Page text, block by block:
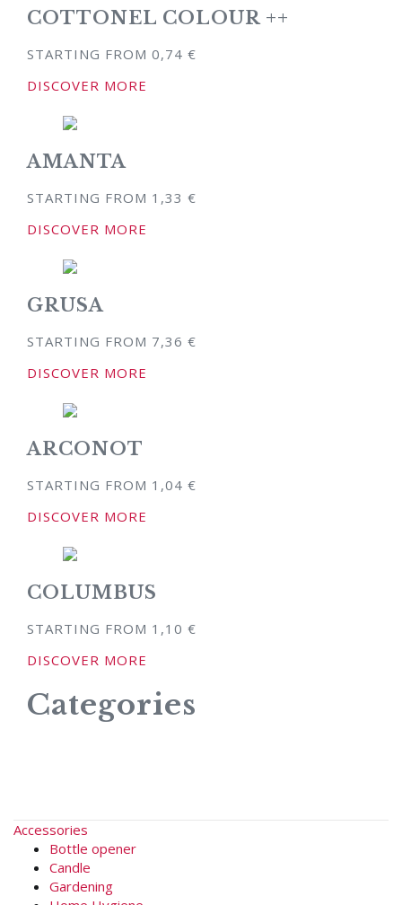
COTTONEL COLOUR ++
STARTING FROM 0,74 €
DISCOVER MORE
AMANTA
STARTING FROM 1,33 €
DISCOVER MORE
GRUSA
STARTING FROM 7,36 €
DISCOVER MORE
ARCONOT
STARTING FROM 1,04 €
DISCOVER MORE
COLUMBUS
STARTING FROM 1,10 €
DISCOVER MORE
Categories
Accessories
Bottle opener
Candle
Gardening